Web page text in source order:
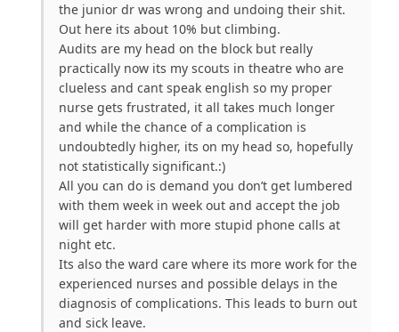
the junior dr was wrong and undoing their shit.
Out here its about 10% but climbing.
Audits are my head on the block but really
practically now its my scouts in theatre who are
clueless and cant speak english so my proper
nurse gets frustrated, it all takes much longer
and while the chance of a complication is
undoubtedly higher, its on my head so, hopefully
not statistically significant.:)
All you can do is demand you don’t get lumbered
with them week in week out and accept the job
will get harder with more stupid phone calls at
night etc.
Its also the ward care where its more work for the
experienced nurses and possible delays in the
diagnosis of complications. This leads to burn out
and sick leave.